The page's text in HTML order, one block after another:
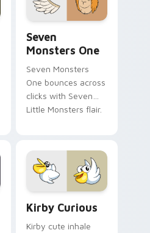
collections.
Seven
Monsters One
Seven Monsters
One bounces across
clicks with Seven
Little Monsters flair.
Kirby Curious
Kirby cute inhale